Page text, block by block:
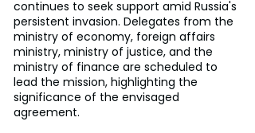
continues to seek support amid Russia's
persistent invasion. Delegates from the
ministry of economy, foreign affairs
ministry, ministry of justice, and the
ministry of finance are scheduled to
lead the mission, highlighting the
significance of the envisaged
agreement.